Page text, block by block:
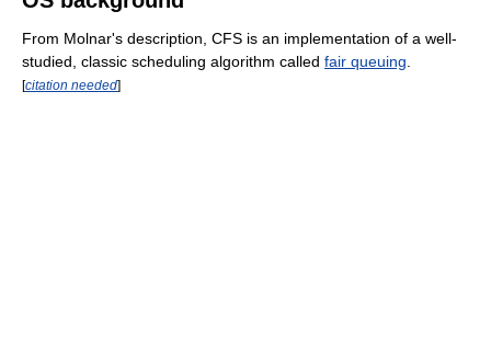
From Molnar's description, CFS is an implementation of a well-
studied, classic scheduling algorithm called fair queuing
[citation needed]